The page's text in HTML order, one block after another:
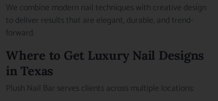
We combine modern nail techniques with creative design
to deliver results that are elegant, durable, and trend-
forward.
Where to Get Luxury Nail Designs
in Texas
Plush Nail Bar serves clients across multiple locations: